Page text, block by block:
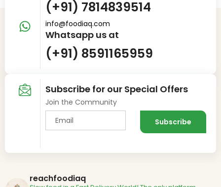
(+91) 7814839514
info@foodiaq.com
Whatsapp us at
(+91) 8591165959
Subscribe for our Special Offers
Join the Community
reachfoodiaq